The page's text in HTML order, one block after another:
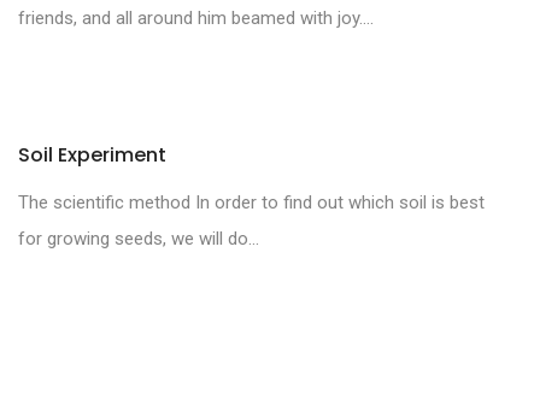
friends, and all around him beamed with joy....
Soil Experiment
The scientific method In order to find out which soil is best
for growing seeds, we will do...